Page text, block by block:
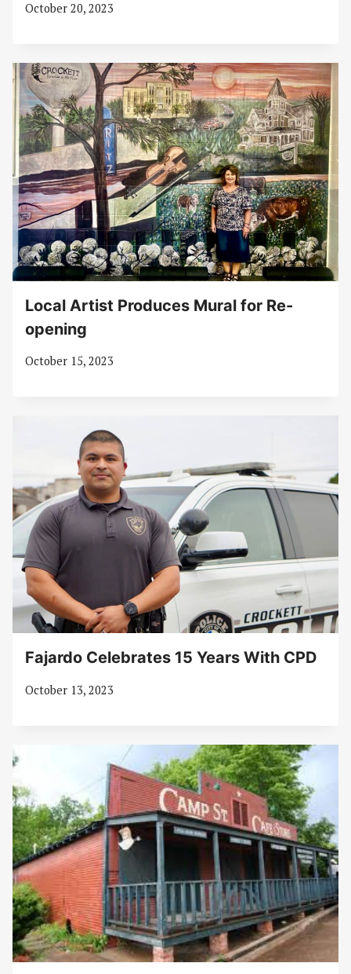
October 20, 2023
Local Artist Produces Mural for Re-
opening
October 15, 2023
Fajardo Celebrates 15 Years With CPD
October 13, 2023